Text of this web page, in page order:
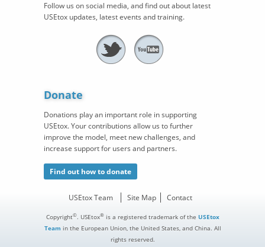
Follow us on social media, and find out about latest
USEtox updates, latest events and training.
Donate
Donations play an important role in supporting
USEtox. Your contributions allow us to further
improve the model, meet new challenges, and
increase support for users and partners.
Find out how to donate
USEtox Team Site Map Contact
Copyright©. USEtox®is a registered trademark of the USEtox
Team in the European Union, the United States, and China. All
rights reserved.